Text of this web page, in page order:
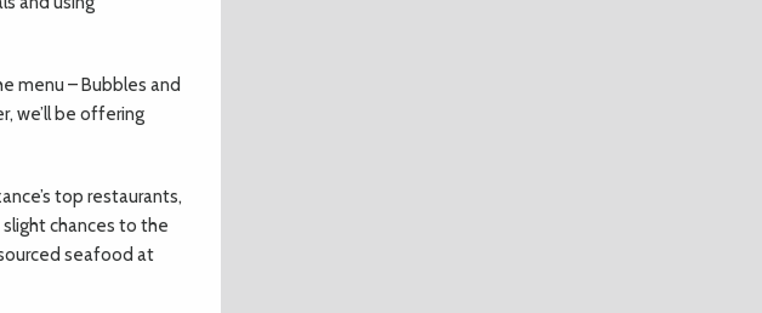
menu – Bubbles and
we’ll be offering
top restaurants,
slight chances to the
seafood at